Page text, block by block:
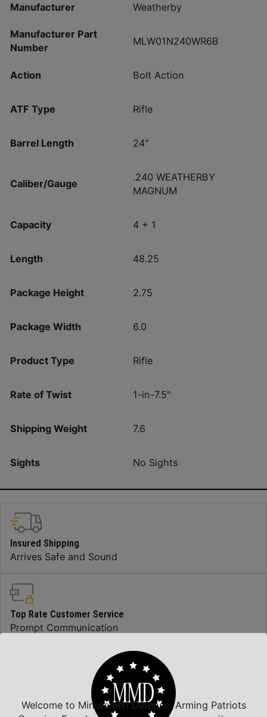
Manufacturer Weatherby
Manufacturer Part
Number
MLW01N240WR6B
Action Bolt Action
ATF Type Rifle
Barrel Length 24"
Caliber/Gauge
.240 WEATHERBY
MAGNUM
Capacity 4 + 1
Length 48.25
Package Height 2.75
Package Width 6.0
Product Type Rifle
Rate of Twist 1-in-7.5"
Shipping Weight 7.6
Sights No Sights
Insured Shipping
Arrives Safe and Sound
Top Rate Customer Service
Prompt Communication
Trusted SSL Protection
Welcome to Minutemen Defense, Arming Patriots